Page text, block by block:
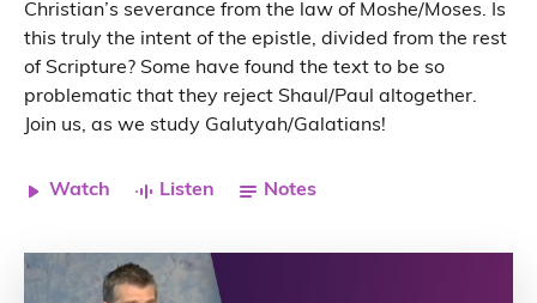
Christian’s severance from the law of Moshe/Moses. Is
this truly the intent of the epistle, divided from the rest
of Scripture? Some have found the text to be so
problematic that they reject Shaul/Paul altogether.
Join us, as we study Galutyah/Galatians!
Watch Listen Notes